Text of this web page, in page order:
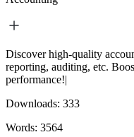
Discover high-quality
reporting, auditing, etc.
performance!|
Downloads: 333
Words: 3564